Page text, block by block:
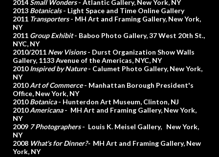
2014Small Wonders- Atlantic Gallery, New York, NY
2013 Botanicals- Light Space and Time Online Gallery
2011 Transporters- MH Art and Framing Gallery, New York,
NY
2011 Group Exhibit- Baboo Photo Gallery, 37 West 20th St.,
NYC, NY
2010/2011 New Visions- Durst Organization Show Walls
Gallery, 1133 Avenue of the Americas, NYC, NY
2010Inspired by Nature- Calumet Photo Gallery, New York,
NY
2010Art of Commerce- Manhattan Borough President's
Office, New York, NY
2010Botanica- Hunterdon Art Museum, Clinton, NJ
2010Americana- MH Art and Framing Gallery, New York,
NY
2009 7 Photographers- Louis K. Meisel Gallery, New York,
NY
2008 What's for Dinner?- MH Art and Framing Gallery, New
York, NY